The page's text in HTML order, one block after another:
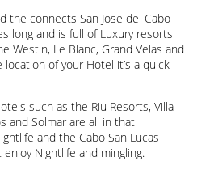
the connects San Jose del Cabo
long and is full of Luxury resorts
Westin, Le Blanc, Grand Velas and
of your Hotel it’s a quick
such as the Riu Resorts, Villa
and Solmar are all in that
and the Cabo San Lucas
Nightlife and mingling.